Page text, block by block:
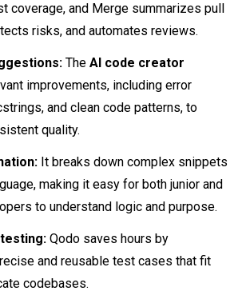
coverage, and Merge summarizes pull
risks, and automates reviews.
The AI code creator
improvements, including error
and clean code patterns, to
quality.
It breaks down complex snippets
making it easy for both junior and
to understand logic and purpose.
Qodo saves hours by
and reusable test cases that fit
codebases.